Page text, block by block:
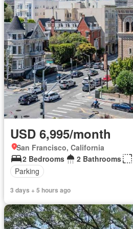
USD 6,995/month
San Francisco, California
2 Bedrooms
2 Bathrooms
Parking
3 days + 5 hours ago